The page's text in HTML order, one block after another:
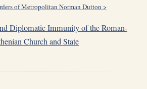
of Metropolitan Norman Dutton >
Diplomatic Immunity of the Roman-
Church and State